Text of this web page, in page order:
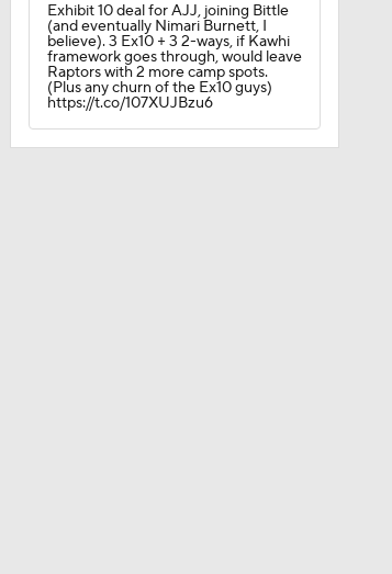
Exhibit 10 deal for AJJ, joining Bittle
(and eventually Nimari Burnett, I
believe). 3 Ex10 + 3 2-ways, if Kawhi
framework goes through, would leave
Raptors with 2 more camp spots.
(Plus any churn of the Ex10 guys)
https://t.co/107XUJBzu6